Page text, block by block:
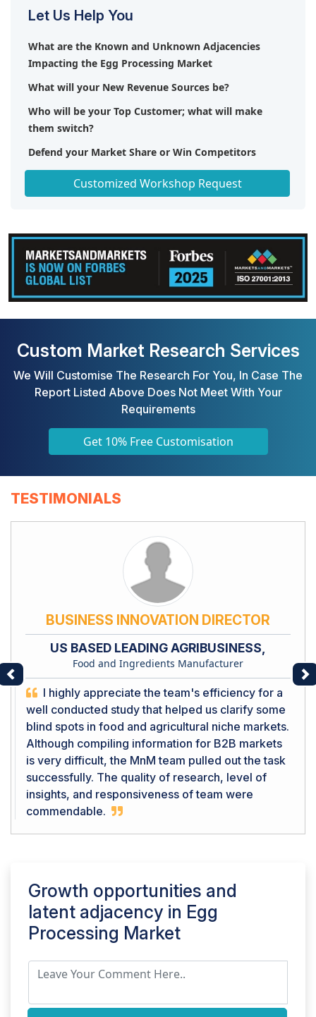
Let Us Help You
What are the Known and Unknown Adjacencies
Impacting the Egg Processing Market
What will your New Revenue Sources be?
Who will be your Top Customer; what will make
them switch?
Defend your Market Share or Win Competitors
Get a Scorecard for Target Partners
Customized Workshop Request
Custom Market Research Services
We Will Customise The Research For You, In Case The
Report Listed Above Does Not Meet With Your
Requirements
Get 10% Free Customisation
TESTIMONIALS
BUSINESS INNOVATION DIRECTOR
US BASED LEADING AGRIBUSINESS,
Food and Ingredients Manufacturer
I highly appreciate the team's efficiency for a
well conducted study that helped us clarify some
blind spots in food and agricultural niche markets.
Although compiling information for B2B markets
is very difficult, the MnM team pulled out the task
successfully. The quality of research, level of
insights, and responsiveness of team were
commendable.
Previous
Growth opportunities and
latent adjacency in Egg
Processing Market